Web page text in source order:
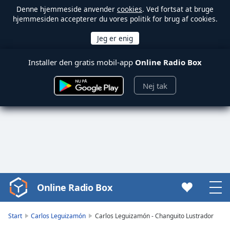
Denne hjemmeside anvender cookies. Ved fortsat at bruge
hjemmesiden accepterer du vores politik for brug af cookies.
Installer den gratis mobil-app Online Radio Box
Nej tak
Video
Player
Online Radio Box
Start Carlos Leguizamón Carlos Leguizamón - Changuito Lustrador